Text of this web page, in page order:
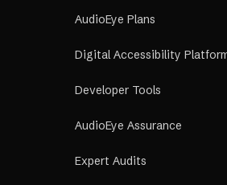
AudioEye Plans
Digital Accessibility
Developer Tools
AudioEye Assurance
Expert Audits